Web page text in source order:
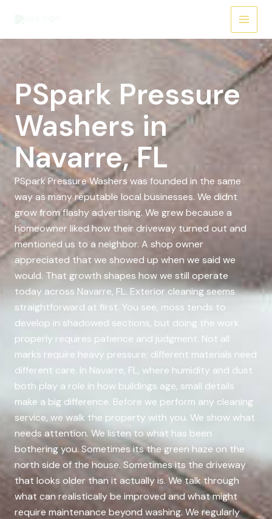
PSpark Pressure
Washers in
Navarre, FL
PSpark Pressure Washers was founded in the same
way as many reputable local businesses. We didnt
grow from flashy advertising. We grew because a
homeowner liked how their driveway turned out and
mentioned us to a neighbor. A shop owner
appreciated that we showed up when we said we
would. That growth shapes how we still operate
today across Navarre, FL. Exterior cleaning seems
straightforward at first. You see, moss tends to
develop in shadowed sections, but doing the work
properly requires patience and judgment. Not all
marks require heavy pressure; different materials need
different care. In Navarre, FL, where humidity and dust
both play a role in how buildings age, small details
make a big difference. Before we perform any cleaning
service, we walk the property with you. We show what
needs attention. We listen to what has been
bothering you. Sometimes its the green haze on the
north side of the house. Sometimes its the driveway
that looks older than it actually is. We talk through
what can realistically be improved and what might
require maintenance beyond washing. We regularly